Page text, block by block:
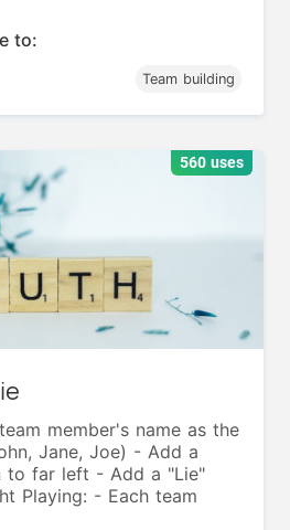
to:
Team building
560 uses
member's name as the
Jane, Joe) - Add a
to far left - Add a "Lie"
Playing: - Each team